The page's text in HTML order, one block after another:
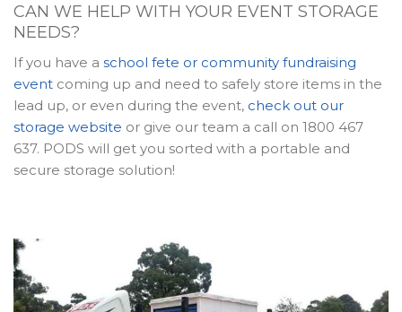
CAN WE HELP WITH YOUR EVENT STORAGE
NEEDS?
If you have a school fete or community fundraising
event coming up and need to safely store items in the
lead up, or even during the event, check out our
storage website or give our team a call on 1800 467
637. PODS will get you sorted with a portable and
secure storage solution!